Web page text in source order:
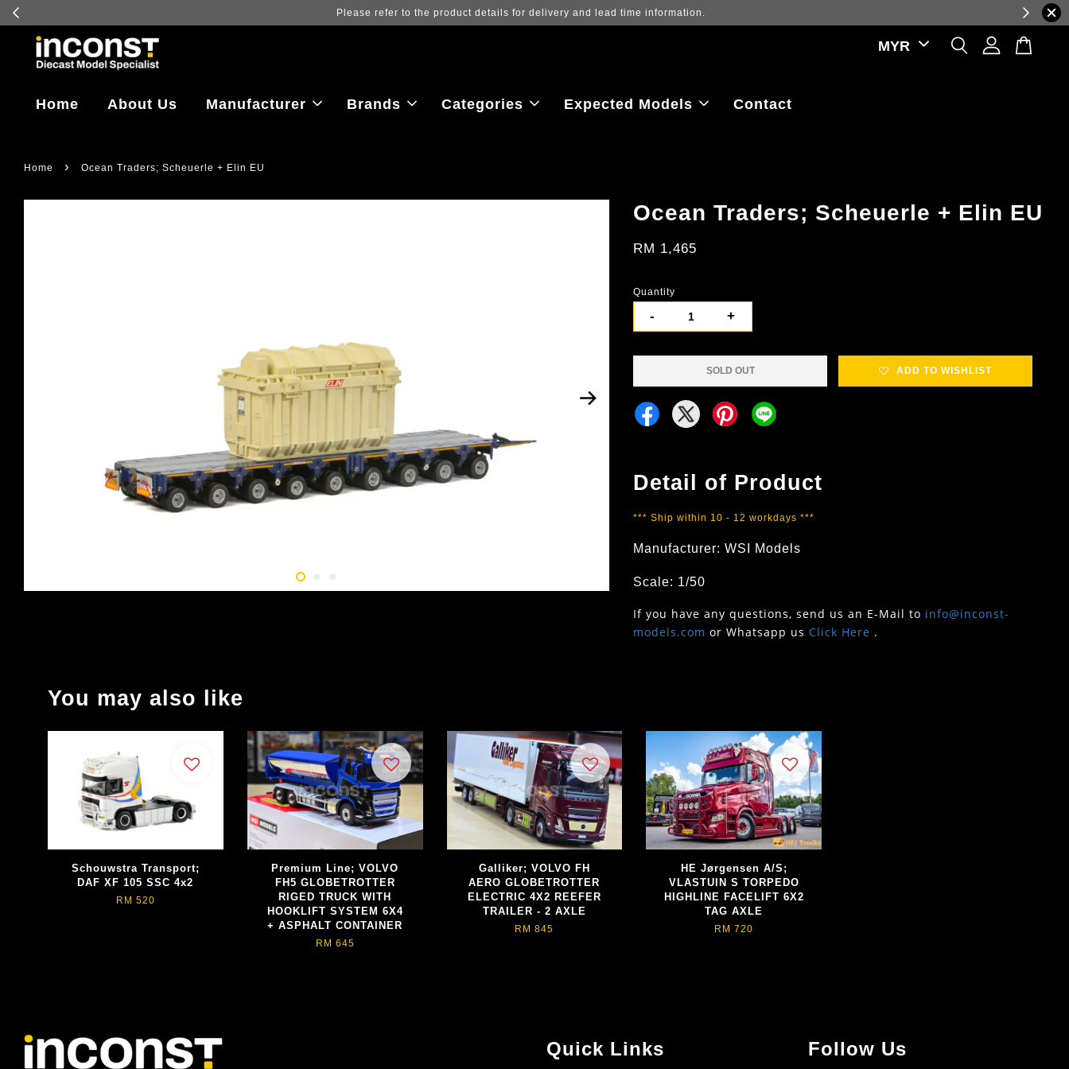
details for delivery and lead time information. Log in to view the latest purchase prices,
Home About Us Manufacturer Brands Categories Expected Models Contact
Home › Ocean Traders; Scheuerle + Elin EU
Ocean Traders; Scheuerle + Elin EU
RM 1,465
Quantity
- +
SOLD OUT ADD TO WISHLIST
Detail of Product
*** Ship within 10 - 12 workdays ***
Manufacturer: WSI Models
Scale: 1/50
If you have any questions, send us an E-Mail to info@inconst-
models.com or Whatsapp us Click Here .
You may also like
Schouwstra Transport;
DAF XF 105 SSC 4x2
RM 520
Premium Line; VOLVO
FH5 GLOBETROTTER
RIGED TRUCK WITH
HOOKLIFT SYSTEM 6X4
+ ASPHALT CONTAINER
RM 645
Galliker; VOLVO FH
AERO GLOBETROTTER
ELECTRIC 4X2 REEFER
TRAILER - 2 AXLE
RM 845
HE Jørgensen A/S;
VLASTUIN S TORPEDO
HIGHLINE FACELIFT 6X2
TAG AXLE
RM 720
Quick Links Follow Us